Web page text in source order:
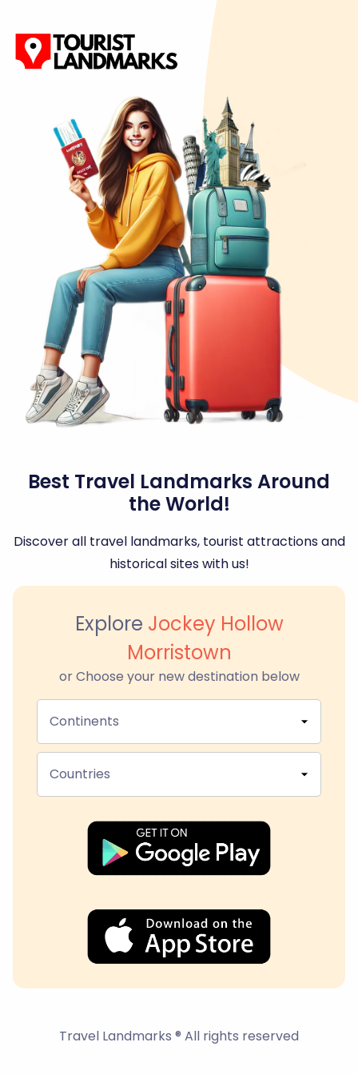
Best Travel Landmarks Around
the World!
Discover all travel landmarks, tourist attractions and
historical sites with us!
Explore Jockey Hollow
Morristown
or Choose your new destination below
Continents
Countries
Travel Landmarks ® All rights reserved